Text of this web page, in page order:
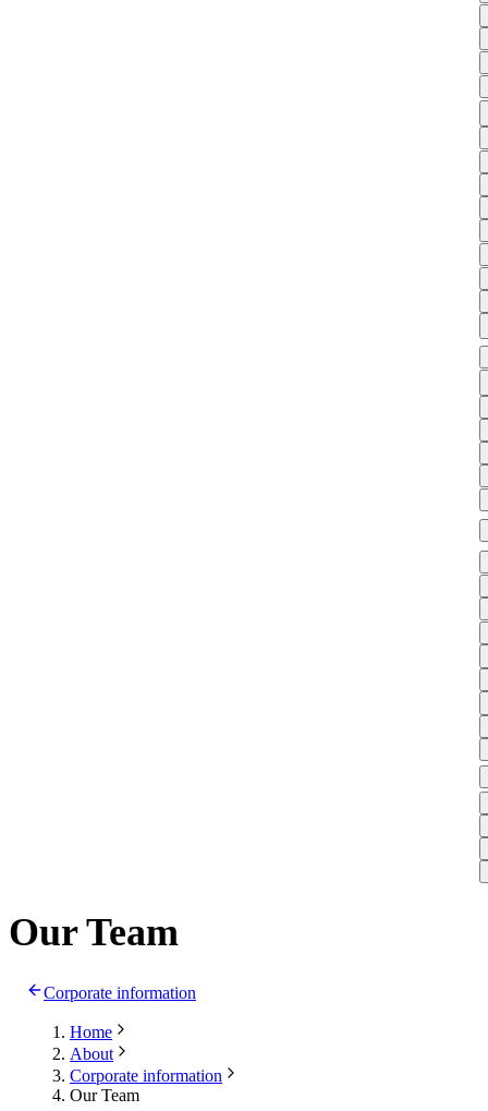
Our Team
Corporate information
Home
About
Corporate information
Our Team